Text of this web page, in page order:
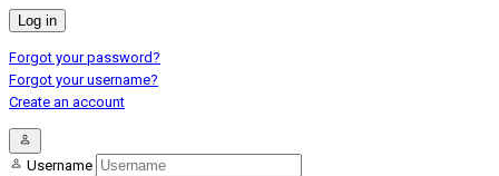
Log in
Forgot your password?
Forgot your username?
Create an account
Username